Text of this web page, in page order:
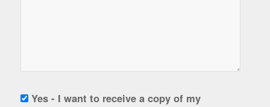
Copy
Yes - I want to receive a copy of my